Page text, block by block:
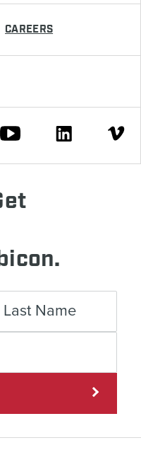
CAREERS
Youtube Linkedin Vimeo